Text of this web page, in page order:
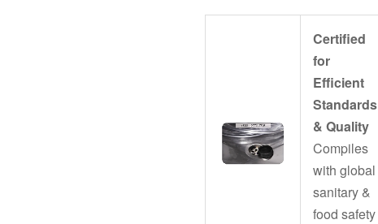
Certified
for
Efficient
Standards
& Quality
Compiles
with global
sanitary &
food safety